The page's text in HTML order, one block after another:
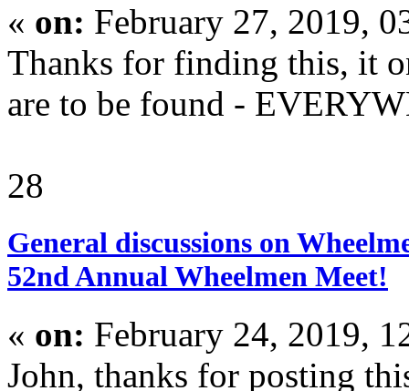
« on: February 27, 2019,
Thanks for finding this, it
are to be found -
28
General discussions on
52nd Annual Wheelmen Meet!
« on: February 24, 2019,
John, thanks for posting